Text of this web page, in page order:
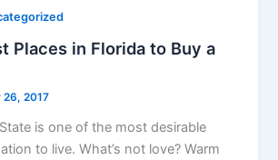
Places in Florida to Buy a
26, 2017
is one of the most desirable
to live. What’s not love? Warm